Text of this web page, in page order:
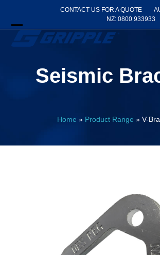
content
CONTACT US FOR A QUOTE
NZ: 0800 933933
Open
menu
Close
menuSeismic
Home » Product Range » V-